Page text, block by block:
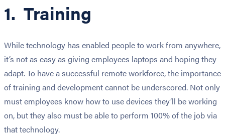
1. Training
While technology has enabled people to work from anywhere,
it’s not as easy as giving employees laptops and hoping they
adapt. To have a successful remote workforce, the importance
of training and development cannot be underscored. Not only
must employees know how to use devices they’ll be working
on, but they also must be able to perform 100% of the job via
that technology.